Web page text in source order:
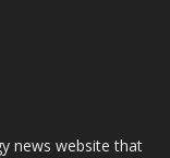
news website that